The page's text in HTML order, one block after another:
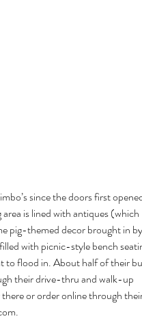
since the doors first
is lined with antiques
pig-themed decor brought in
with picnic-style bench
to flood in. About half of their
their drive-thru and walk-up
or order online through